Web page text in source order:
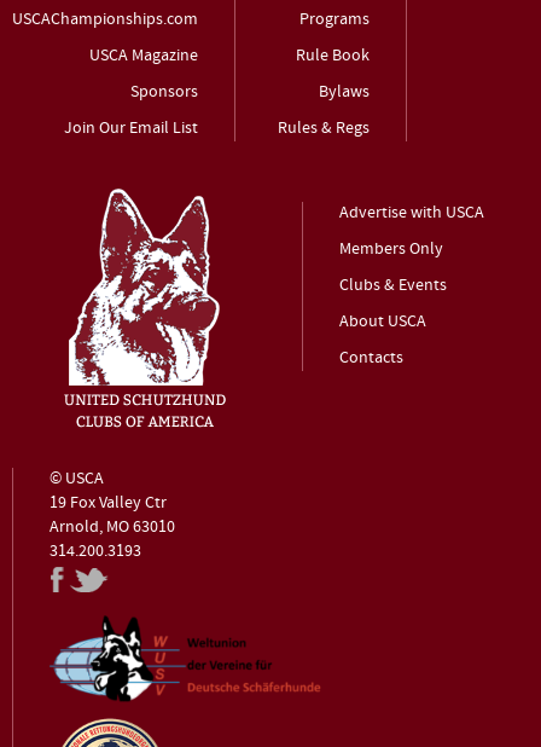
USCAChampionships.com
USCA Magazine
Sponsors
Join Our Email List
Programs
Rule Book
Bylaws
Rules & Regs
Advertise with USCA
Members Only
Clubs & Events
About USCA
Contacts
© USCA
19 Fox Valley Ctr
Arnold, MO 63010
314.200.3193